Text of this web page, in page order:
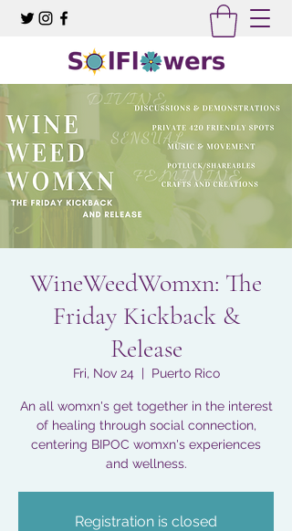
WineWeedWomxn: The
Friday Kickback &
Release
Fri, Nov 24
  |
Puerto Rico
An all womxn's get together in the interest
of healing through social connection,
centering BIPOC womxn's experiences
and wellness.
Registration is closed